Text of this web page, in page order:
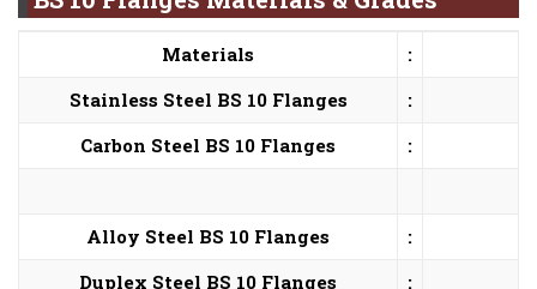
Materials
:
Stainless Steel BS 10 Flanges
:
Carbon Steel BS 10 Flanges
:
Alloy Steel BS 10 Flanges
:
Duplex Steel BS 10 Flanges
: